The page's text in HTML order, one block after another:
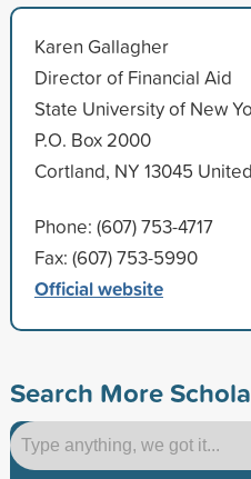
Karen Gallagher
Director of Financial Aid
State University of New
P.O. Box 2000
Cortland, NY 13045
Phone: (607) 753-4717
Fax: (607) 753-5990
Official website
Search More